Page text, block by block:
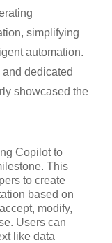
simplifying
automation.
dedicated
showcased the
Copilot to
This
to create
based on
modify,
Users can
like data